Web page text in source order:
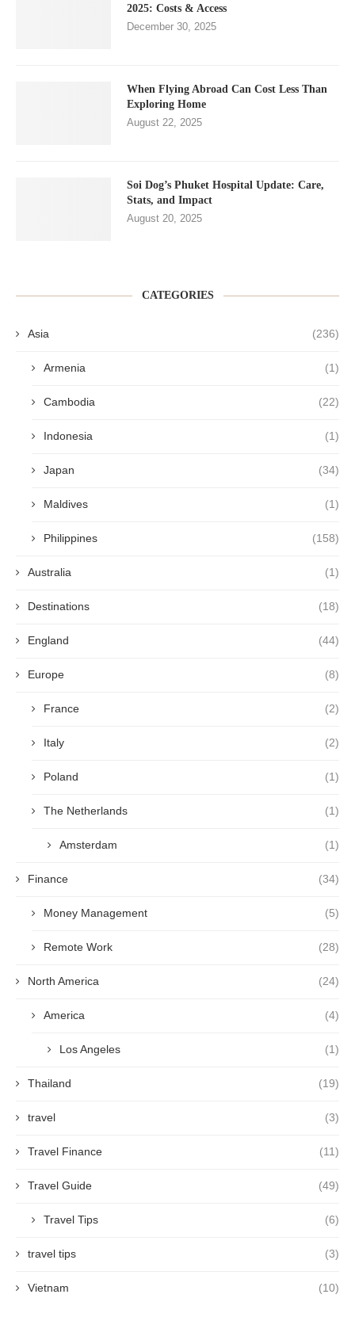
2025: Costs & Access
December 30, 2025
When Flying Abroad Can Cost Less Than
Exploring Home
August 22, 2025
Soi Dog’s Phuket Hospital Update: Care,
Stats, and Impact
August 20, 2025
CATEGORIES
Asia (236)
Armenia (1)
Cambodia (22)
Indonesia (1)
Japan (34)
Maldives (1)
Philippines (158)
Australia (1)
Destinations (18)
England (44)
Europe (8)
France (2)
Italy (2)
Poland (1)
The Netherlands (1)
Amsterdam (1)
Finance (34)
Money Management (5)
Remote Work (28)
North America (24)
America (4)
Los Angeles (1)
Thailand (19)
travel (3)
Travel Finance (11)
Travel Guide (49)
Travel Tips (6)
travel tips (3)
Vietnam (10)